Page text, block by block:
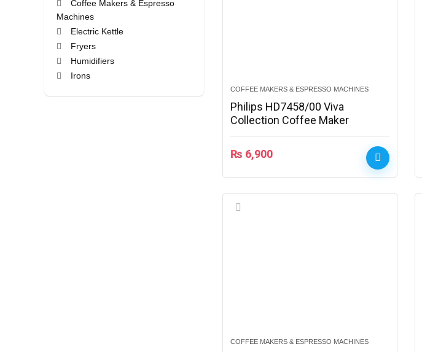
Coffee Makers & Espresso
Machines
Electric Kettle
Fryers
Humidifiers
Irons
COFFEE MAKERS & ESPRESSO MACHINES
Philips HD7458/00 Viva
Collection Coffee Maker
₨ 6,900
COFFEE MAKERS & ESPRESSO MACHINES